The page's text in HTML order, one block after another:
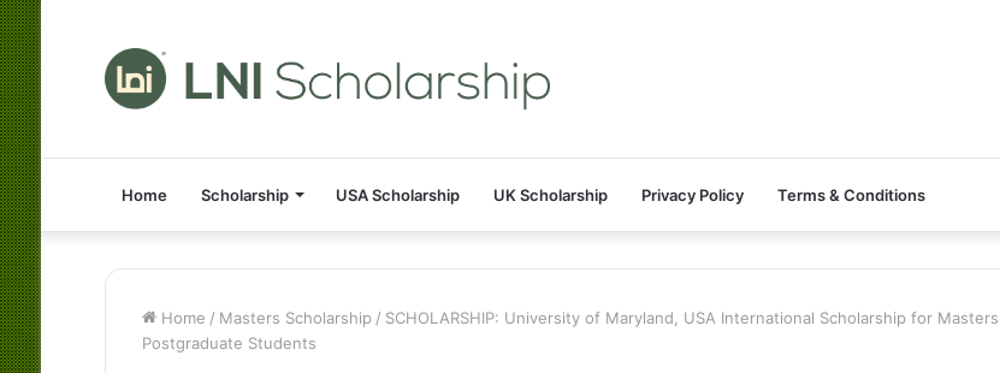
Home Scholarship USA Scholarship UK Scholarship Privacy Policy Terms & Conditions
Home / Masters Scholarship / SCHOLARSHIP: University of Maryland, USA International Scholarship for Masters |
Postgraduate Students